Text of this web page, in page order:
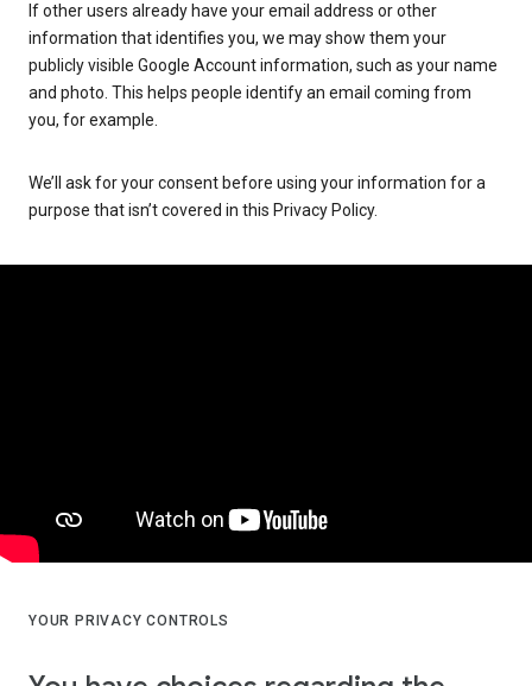
If other users already have your email address or other
information that identifies you, we may show them your
publicly visible Google Account information, such as your name
and photo. This helps people identify an email coming from
you, for example.
We’ll ask for your consent before using your information for a
purpose that isn’t covered in this Privacy Policy.
YOUR PRIVACY CONTROLS